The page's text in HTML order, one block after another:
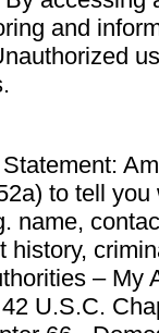
and
to tell
name,
history,
– My
U.S.C.